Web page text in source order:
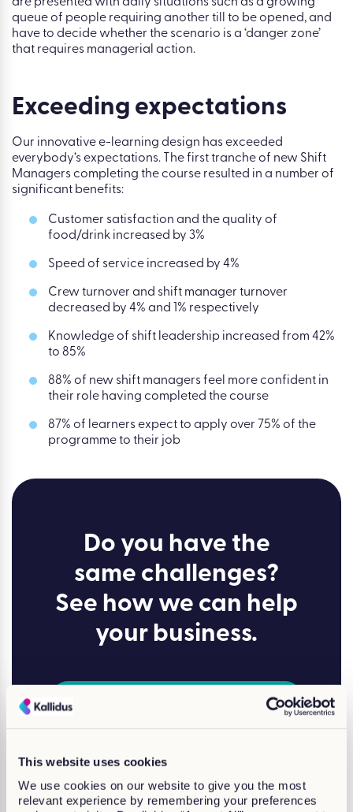
This website uses cookies
We use cookies on our website to give you the most
relevant experience by remembering your preferences
are presented with daily situations such as a growing
queue of people requiring another till to be opened, and
have to decide whether the scenario is a ‘danger zone’
that requires managerial action.
Exceeding expectations
Our innovative e-learning design has exceeded
everybody’s expectations. The first tranche of new Shift
Managers completing the course resulted in a number of
significant benefits:
Customer satisfaction and the quality of
food/drink increased by 3%
Speed of service increased by 4%
Crew turnover and shift manager turnover
decreased by 4% and 1% respectively
Knowledge of shift leadership increased from 42%
to 85%
88% of new shift managers feel more confident in
their role having completed the course
87% of learners expect to apply over 75% of the
programme to their job
Do you have the
same challenges?
See how we can help
your business.
Why ChooseKallidus?